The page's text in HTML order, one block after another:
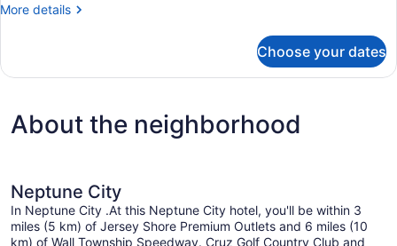
Patio
More details
More
1
Patio
(Hearing
Choose your dates
About the neighborhood
Neptune City
In Neptune City .At this Neptune City hotel, you'll be within 3
miles (5 km) of Jersey Shore Premium Outlets and 6 miles (10
km) of Wall Township Speedway. Cruz Golf Country Club and